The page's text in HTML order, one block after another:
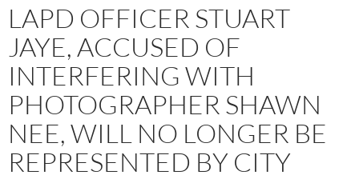
LAPD OFFICER STUART
JAYE, ACCUSED OF
INTERFERING WITH
PHOTOGRAPHER SHAWN
NEE, WILL NO LONGER BE
REPRESENTED BY CITY